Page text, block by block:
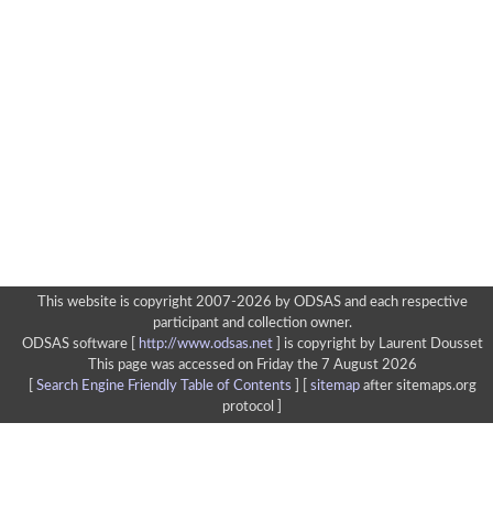
This website is copyright 2007-2026 by ODSAS and each respective
participant and collection owner.
ODSAS software [
http://www.odsas.net]
is copyright by Laurent Dousset
This page was accessed on Friday the 7 August 2026
Search Engine Friendly Table of Contents sitemapafter sitemaps.org
protocol ]